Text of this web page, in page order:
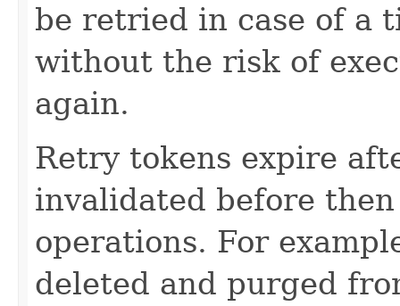
be retried in case of a
without the risk of
again.
Retry tokens expire
invalidated before
operations. For
deleted and purged